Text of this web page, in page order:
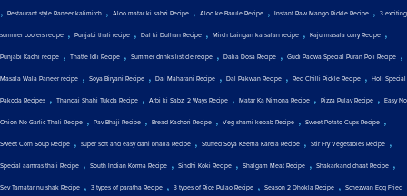
, Restaurant style Paneer kalimirch , Aloo matar ki sabzi Recipe , Aloo ke Barule Recipe , Instant Raw Mango Pickle Recipe , 3 exciting
summer coolers recipe , Punjabi thali recipe , Dal ki Dulhan Recipe , Mirch baingan ka salan recipe , Kaju masala curry Recipe ,
Punjabi Kadhi recipe , Thatte Idli Recipe , Summer drinks listicle recipe , Dalia Dosa Recipe , Gudi Padwa Special Puran Poli Recipe ,
Masala Wala Paneer recipe , Soya Biryani Recipe , Dal Maharani Recipe , Dal Pakwan Recipe , Red Chilli Pickle Recipe , Holi Special
Pakoda Recipes , Thandai Shahi Tukda Recipe , Arbi ki Sabzi 2 Ways Recipe , Matar Ka Nimona Recipe , Pizza Pulav Recipe , Easy No
Onion No Garlic Thali Recipe , Pav Bhaji Recipe , Bread Kachori Recipe , Veg shami kebab Recipe , Sweet Potato Cups Recipe ,
Sweet Corn Soup Recipe , super soft and easy dahi bhalla Recipe , Stuffed Soya Keema Karela Recipe , Stir Fry Vegetables Recipe ,
Special aamras thali Recipe , South Indian Korma Recipe , Sindhi Koki Recipe , Shalgam Meat Recipe , Shakarkand chaat Recipe ,
Sev Tamatar nu shak Recipe , 3 types of paratha Recipe , 3 types of Rice Pulao Recipe , Season 2 Dhokla Recipe , Schezwan Egg Fried